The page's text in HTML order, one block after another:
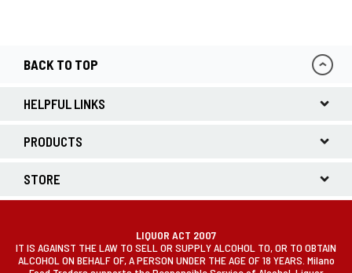
BACK TO TOP
HELPFUL LINKS
PRODUCTS
STORE
LIQUOR ACT 2007
IT IS AGAINST THE LAW TO SELL OR SUPPLY ALCOHOL TO, OR TO OBTAIN
ALCOHOL ON BEHALF OF, A PERSON UNDER THE AGE OF 18 YEARS. Milano